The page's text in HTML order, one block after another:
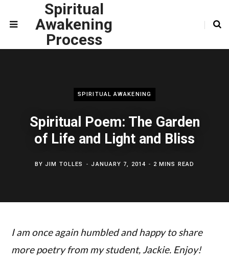
Spiritual
Awakening
Process
SPIRITUAL AWAKENING
Spiritual Poem: The Garden
of Life and Light and Bliss
BY JIM TOLLES JANUARY 7, 2014 2 MINS READ
I am once again humbled and happy to share
more poetry from my student, Jackie. Enjoy!